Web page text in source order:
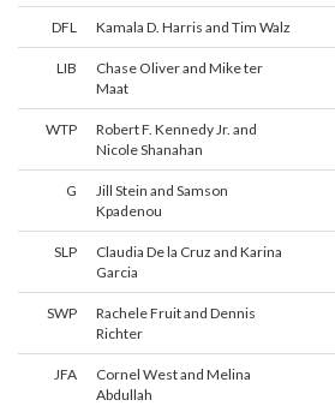
DFL Kamala D. Harris and Tim Walz
LIB
Chase Oliver and Mike ter
Maat
WTP
Robert F. Kennedy Jr. and
Nicole Shanahan
G
Jill Stein and Samson
Kpadenou
SLP
Claudia De la Cruz and Karina
Garcia
SWP
Rachele Fruit and Dennis
Richter
JFA
Cornel West and Melina
Abdullah